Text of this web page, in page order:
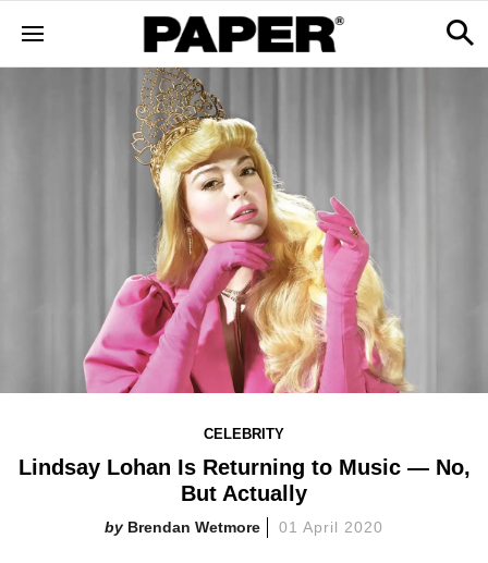
CELEBRITY
Lindsay Lohan Is Returning to Music — No,
But Actually
Brendan Wetmore 01 April 2020